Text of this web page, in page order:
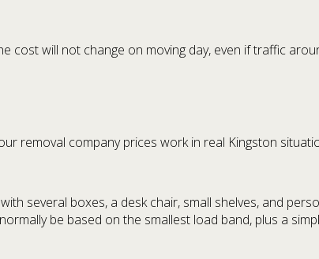
cost will not change on moving day, even if traffic
removal company prices work in real Kingston
several boxes, a desk chair, small shelves, and
be based on the smallest load band, plus a